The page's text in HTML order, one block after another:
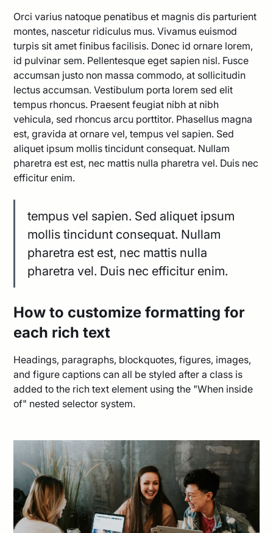
Orci varius natoque penatibus et magnis dis parturient
montes, nascetur ridiculus mus. Vivamus euismod
turpis sit amet finibus facilisis. Donec id ornare lorem,
id pulvinar sem. Pellentesque eget sapien nisl. Fusce
accumsan justo non massa commodo, at sollicitudin
lectus accumsan. Vestibulum porta lorem sed elit
tempus rhoncus. Praesent feugiat nibh at nibh
vehicula, sed rhoncus arcu porttitor. Phasellus magna
est, gravida at ornare vel, tempus vel sapien. Sed
aliquet ipsum mollis tincidunt consequat. Nullam
pharetra est est, nec mattis nulla pharetra vel. Duis nec
efficitur enim.
tempus vel sapien. Sed aliquet ipsum
mollis tincidunt consequat. Nullam
pharetra est est, nec mattis nulla
pharetra vel. Duis nec efficitur enim.
How to customize formatting for
each rich text
Headings, paragraphs, blockquotes, figures, images,
and figure captions can all be styled after a class is
added to the rich text element using the "When inside
of" nested selector system.